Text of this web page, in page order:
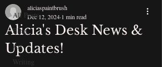
All Posts
Blog
Art
Writing
Alicia's Desk News &
Updates!
aliciaspaintbrush
Dec 12, 2024 1 min read